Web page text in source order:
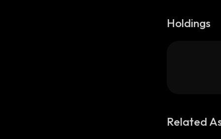
Holdings
Related